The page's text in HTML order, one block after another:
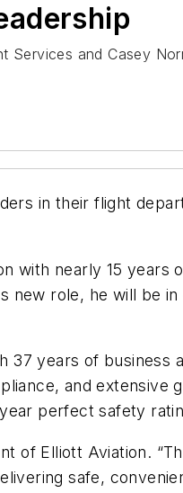
Services and Casey
in their flight
with nearly 15 years
new role, he will be in
37 years of business
and extensive
perfect safety
of Elliott Aviation.
safe,